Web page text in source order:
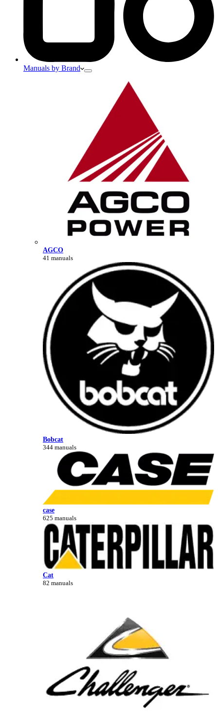
Manuals by Brand
AGCO
41 manuals
Bobcat
344 manuals
case
625 manuals
Cat
82 manuals